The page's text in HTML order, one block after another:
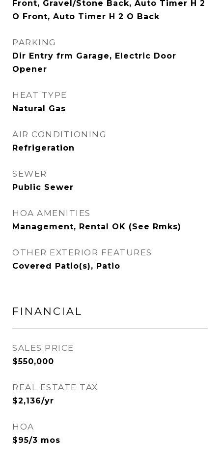
Front, Gravel/Stone Back, Auto Timer H 2
O Front, Auto Timer H 2 O Back
PARKING
Dir Entry frm Garage, Electric Door
Opener
HEAT TYPE
Natural Gas
AIR CONDITIONING
Refrigeration
SEWER
Public Sewer
HOA AMENITIES
Management, Rental OK (See Rmks)
OTHER EXTERIOR FEATURES
Covered Patio(s), Patio
FINANCIAL
SALES PRICE
$550,000
REAL ESTATE TAX
$2,136/yr
HOA
$95/3 mos